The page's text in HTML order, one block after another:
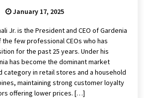
January 17, 2025
Jr. is the President and CEO of Gardenia
few professional CEOs who has
for the past 25 years. Under his
has become the dominant market
category in retail stores and a household
maintaining strong customer loyalty
offering lower prices. […]